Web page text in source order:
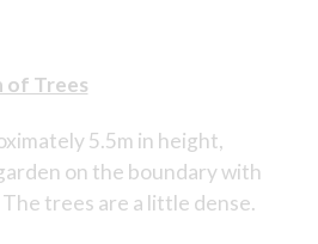
of Trees
5.5m in height,
on the boundary with
trees are a little dense.